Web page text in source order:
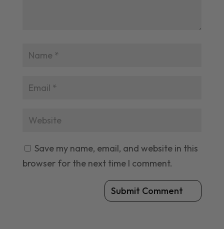
Save my name, email, and website in this
browser for the next time I comment.